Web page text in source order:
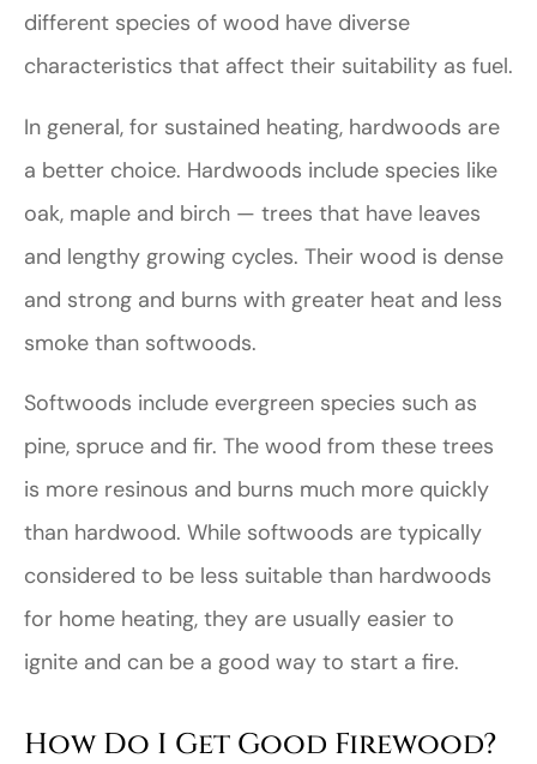
different species of wood have diverse
characteristics that affect their suitability as fuel.
In general, for sustained heating, hardwoods are
a better choice. Hardwoods include species like
oak, maple and birch — trees that have leaves
and lengthy growing cycles. Their wood is dense
and strong and burns with greater heat and less
smoke than softwoods.
Softwoods include evergreen species such as
pine, spruce and fir. The wood from these trees
is more resinous and burns much more quickly
than hardwood. While softwoods are typically
considered to be less suitable than hardwoods
for home heating, they are usually easier to
ignite and can be a good way to start a fire.
How Do I Get Good Firewood?